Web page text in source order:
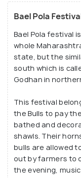
Bael Pola
Bael Pola festival
whole
state, but the
south which is
Godhan in
This festival
the Bulls to pay
bathed and
shawls. Their
bulls are allowed
out by farmers to
the evening,